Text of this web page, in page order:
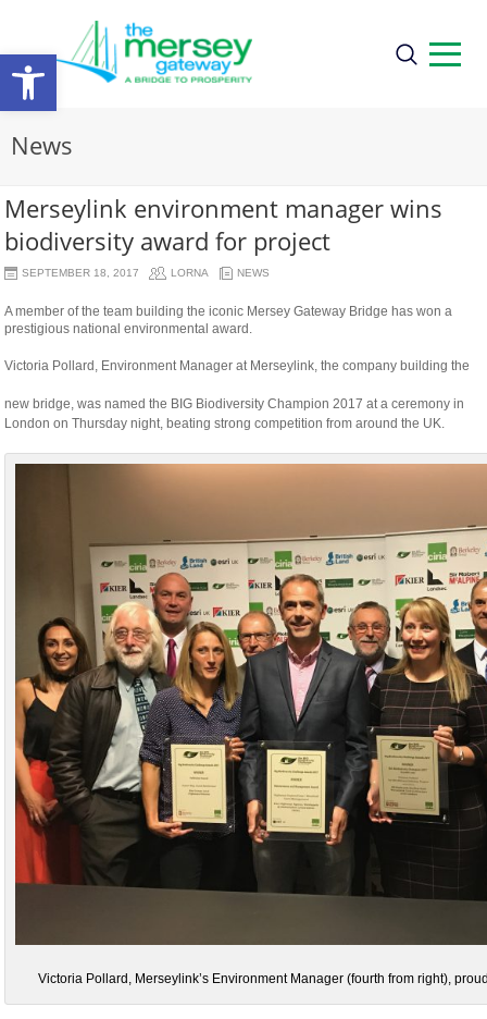
Open
toolbar
News
Merseylink environment manager wins
biodiversity award for project
SEPTEMBER 18, 2017 LORNA NEWS
A member of the team building the iconic Mersey Gateway Bridge has won a
prestigious national environmental award.
Victoria Pollard, Environment Manager at Merseylink, the company building the
relaisvih12
new bridge, was named the BIG Biodiversity Champion 2017 at a ceremony in
London on Thursday night, beating strong competition from around the UK.
Victoria Pollard, Merseylink’s Environment Manager (fourth from right),